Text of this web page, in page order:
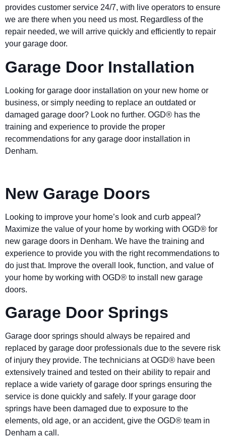
provides customer service 24/7, with live operators to ensure
we are there when you need us most. Regardless of the
repair needed, we will arrive quickly and efficiently to repair
your garage door.
Garage Door Installation
Looking for garage door installation on your new home or
business, or simply needing to replace an outdated or
damaged garage door? Look no further. OGD® has the
training and experience to provide the proper
recommendations for any garage door installation in
Denham.
New Garage Doors
Looking to improve your home’s look and curb appeal?
Maximize the value of your home by working with OGD® for
new garage doors in Denham. We have the training and
experience to provide you with the right recommendations to
do just that. Improve the overall look, function, and value of
your home by working with OGD® to install new garage
doors.
Garage Door Springs
Garage door springs should always be repaired and
replaced by garage door professionals due to the severe risk
of injury they provide. The technicians at OGD® have been
extensively trained and tested on their ability to repair and
replace a wide variety of garage door springs ensuring the
service is done quickly and safely. If your garage door
springs have been damaged due to exposure to the
elements, old age, or an accident, give the OGD® team in
Denham a call.